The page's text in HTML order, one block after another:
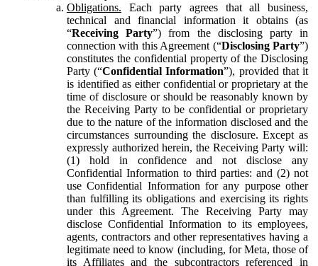
Obligations. Each party agrees that all business,
technical and financial information it obtains (as
“Receiving Party”) from the disclosing party in
connection with this Agreement (“Disclosing Party”)
constitutes the confidential property of the Disclosing
Party (“Confidential Information”), provided that it
is identified as either confidential or proprietary at the
time of disclosure or should be reasonably known by
the Receiving Party to be confidential or proprietary
due to the nature of the information disclosed and the
circumstances surrounding the disclosure. Except as
expressly authorized herein, the Receiving Party will:
(1) hold in confidence and not disclose any
Confidential Information to third parties: and (2) not
use Confidential Information for any purpose other
than fulfilling its obligations and exercising its rights
under this Agreement. The Receiving Party may
disclose Confidential Information to its employees,
agents, contractors and other representatives having a
legitimate need to know (including, for Meta, those of
its Affiliates and the subcontractors referenced in